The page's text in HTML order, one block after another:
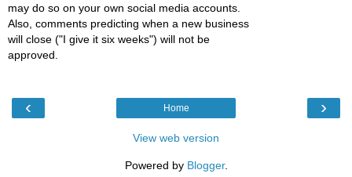
may do so on your own social media accounts.
Also, comments predicting when a new business
will close ("I give it six weeks") will not be
approved.
‹ ›
Home
View web version
Powered by Blogger.